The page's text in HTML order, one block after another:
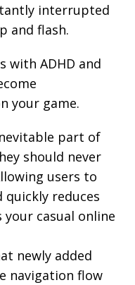
interrupted
and flash.
with ADHD and
your game.
part of
should never
users to
reduces
your casual online
newly added
navigation flow